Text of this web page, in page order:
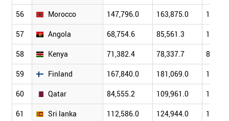
56 Morocco 147,796.0 163,875.0
57 Angola 68,754.6 85,561.3
58 Kenya 71,382.4 78,337.7
59 Finland 167,840.0 181,069.0
60 Qatar 84,555.2 109,961.0
61 Sri lanka 112,586.0 124,944.0